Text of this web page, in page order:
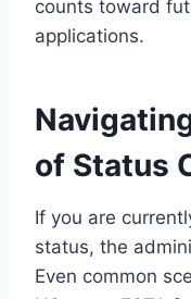
counts toward
applications.
of Status
If you are
status, the
Even common